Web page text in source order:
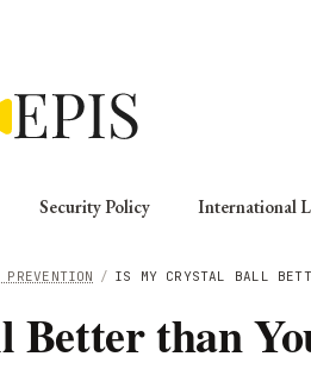
Security Policy International
/ IS MY CRYSTAL BALL
than